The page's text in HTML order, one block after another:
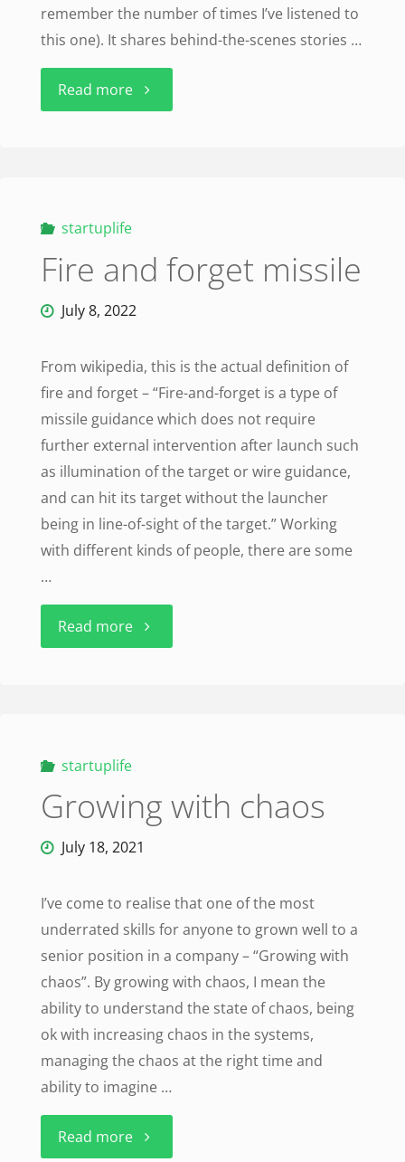
remember the number of times I’ve listened to
this one). It shares behind-the-scenes stories …
Read more"Skunk
Memoir
of
Years
Lockheed"
startuplife
Fire and forget missile
July 8, 2022
From wikipedia, this is the actual definition of
fire and forget – “Fire-and-forget is a type of
missile guidance which does not require
further external intervention after launch such
as illumination of the target or wire guidance,
and can hit its target without the launcher
being in line-of-sight of the target.” Working
with different kinds of people, there are some
…
Read more"Fire
startuplife
Growing with chaos
July 18, 2021
I’ve come to realise that one of the most
underrated skills for anyone to grown well to a
senior position in a company – “Growing with
chaos”. By growing with chaos, I mean the
ability to understand the state of chaos, being
ok with increasing chaos in the systems,
managing the chaos at the right time and
ability to imagine …
Read more"Growing